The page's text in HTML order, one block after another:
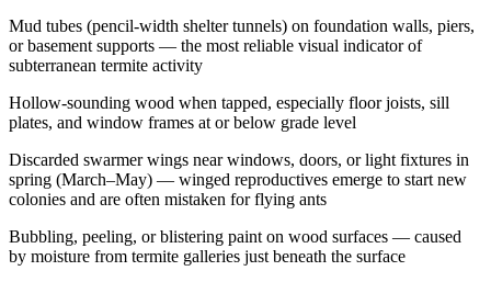
Mud tubes (pencil-width shelter tunnels) on foundation walls, piers,
or basement supports — the most reliable visual indicator of
subterranean termite activity
Hollow-sounding wood when tapped, especially floor joists, sill
plates, and window frames at or below grade level
Discarded swarmer wings near windows, doors, or light fixtures in
spring (March–May) — winged reproductives emerge to start new
colonies and are often mistaken for flying ants
Bubbling, peeling, or blistering paint on wood surfaces — caused
by moisture from termite galleries just beneath the surface